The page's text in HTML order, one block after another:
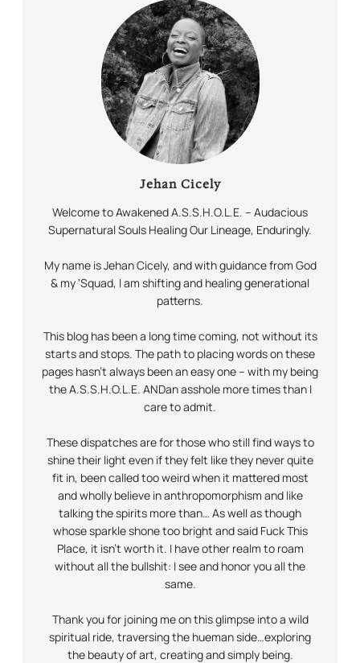
Jehan Cicely
Welcome to Awakened A.S.S.H.O.L.E. – Audacious
Supernatural Souls Healing Our Lineage, Enduringly.
My name is Jehan Cicely, and with guidance from God
& my ‘Squad, I am shifting and healing generational
patterns.
This blog has been a long time coming, not without its
starts and stops. The path to placing words on these
pages hasn’t always been an easy one – with my being
the A.S.S.H.O.L.E. ANDan asshole more times than I
care to admit.
These dispatches are for those who still find ways to
shine their light even if they felt like they never quite
fit in, been called too weird when it mattered most
and wholly believe in anthropomorphism and like
talking the spirits more than… As well as though
whose sparkle shone too bright and said Fuck This
Place, it isn’t worth it. I have other realm to roam
without all the bullshit: I see and honor you all the
same.
Thank you for joining me on this glimpse into a wild
spiritual ride, traversing the hueman side…exploring
the beauty of art, creating and simply being.